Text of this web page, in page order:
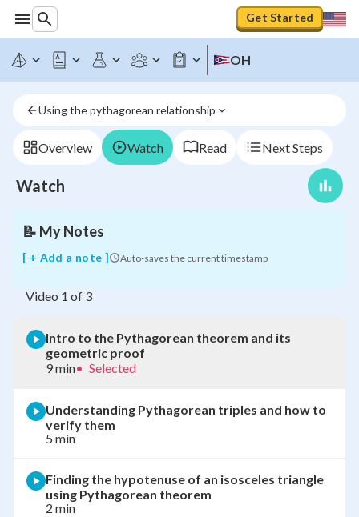
Get Started
OH
Using the pythagorean relationship
Overview Watch Read Next Steps
Watch
Intro
to
Pythagorean
and
its
proof
📝 My Notes
[ + Add a note ] Auto-saves the current timestamp
Video 1 of 3
Intro to the Pythagorean theorem and its
geometric proof
9 min• Selected
Understanding Pythagorean triples and how to
verify them
5 min
Finding the hypotenuse of an isosceles triangle
using Pythagorean theorem
2 min